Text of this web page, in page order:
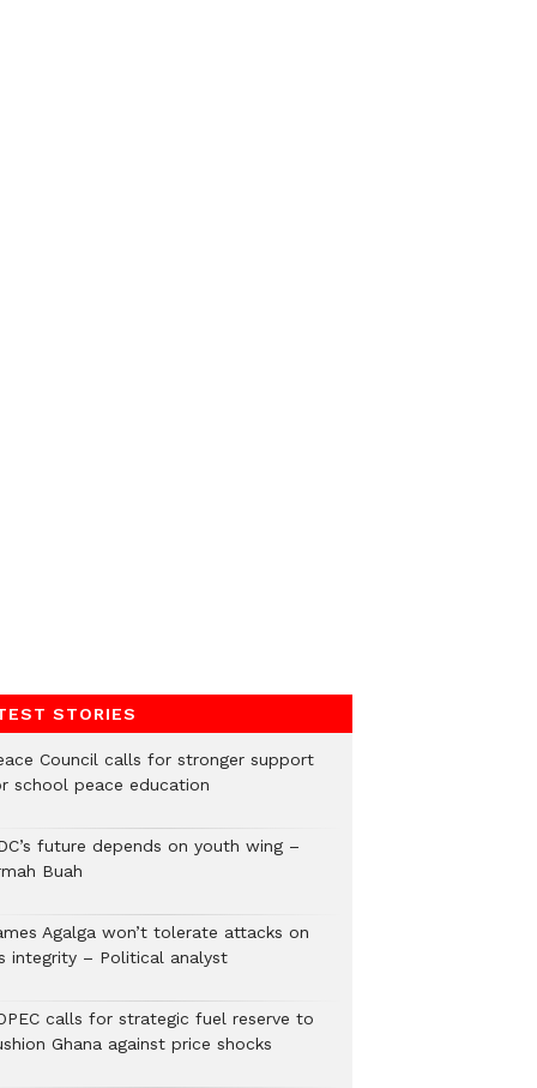
STORIES
Council calls for stronger support
school peace education
future depends on youth wing –
Buah
Agalga won’t tolerate attacks on
integrity – Political analyst
calls for strategic fuel reserve to
Ghana against price shocks